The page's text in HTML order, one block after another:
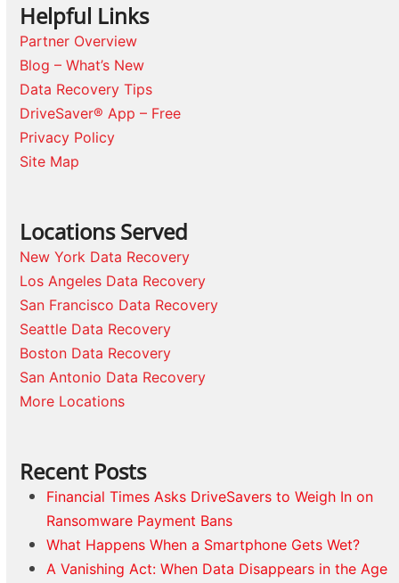
Helpful Links
Partner Overview
Blog – What’s New
Data Recovery Tips
DriveSaver® App – Free
Privacy Policy
Site Map
Locations Served
New York Data Recovery
Los Angeles Data Recovery
San Francisco Data Recovery
Seattle Data Recovery
Boston Data Recovery
San Antonio Data Recovery
More Locations
Recent Posts
Financial Times Asks DriveSavers to Weigh In on
Ransomware Payment Bans
What Happens When a Smartphone Gets Wet?
A Vanishing Act: When Data Disappears in the Age